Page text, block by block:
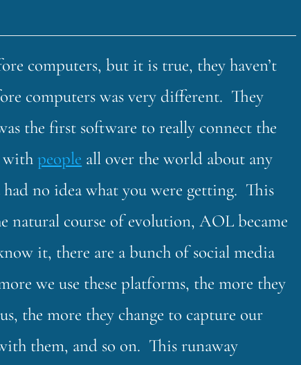
computers, but it is true, they haven’t
computers was very different. They
the first software to really connect the
withpeople all over the world about any
no idea what you were getting. This
natural course of evolution, AOL became
it, there are a bunch of social media
we use these platforms, the more they
the more they change to capture our
them, and so on. This runaway